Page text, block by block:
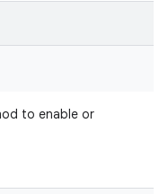
to enable or